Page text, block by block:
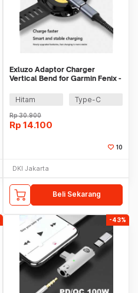
Exluzo Adaptor Charger
Vertical Bend for Garmin Fenix -
Hitam
Type-C
Rp30.900
Rp 14.100
10
DKI Jakarta
Beli Sekarang
-43%